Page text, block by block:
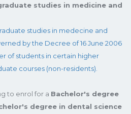
studies in medicine and
studies in medecine and
by the Decree of 16 June 2006
of students in certain higher
courses (non-residents).
to enrol for a Bachelor's degree
degree in dental science